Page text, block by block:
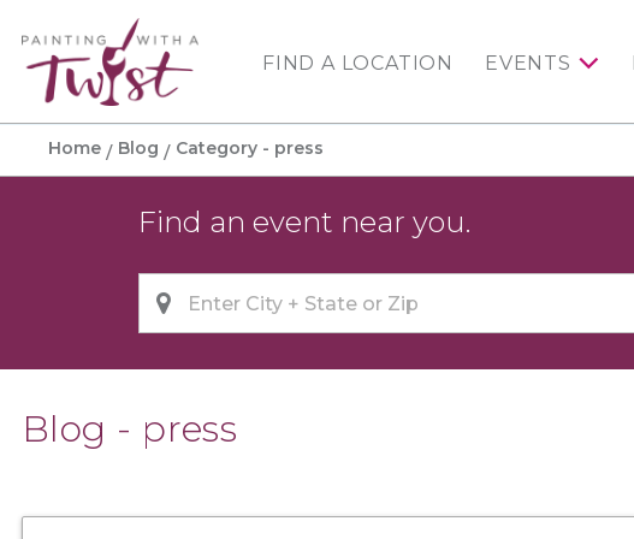
FIND A LOCATION EVENTS
Find an event near you.
Home Blog Category - press
Blog - press